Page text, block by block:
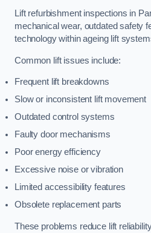
Lift refurbishment inspections in
mechanical wear, outdated safety
technology within ageing lift
Common lift issues include:
Frequent lift breakdowns
Slow or inconsistent lift movement
Outdated control systems
Faulty door mechanisms
Poor energy efficiency
Excessive noise or vibration
Limited accessibility features
Obsolete replacement parts
These problems reduce lift